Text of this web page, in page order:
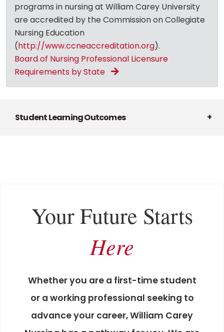
programs in nursing at William Carey University
are accredited by the Commission on Collegiate
Nursing Education
(http://www.ccneaccreditation.org).
Board of Nursing Professional Licensure
Requirements by State
Student Learning Outcomes
Your Future Starts
Here
Whether you are a first-time student
or a working professional seeking to
advance your career, William Carey